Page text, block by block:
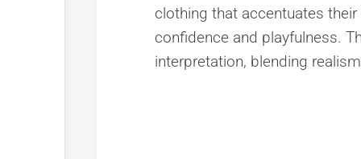
clothing that accentuates
confidence and playfulness.
interpretation, blending